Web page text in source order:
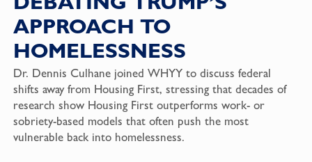
APPROACH TO
HOMELESSNESS
Dr. Dennis Culhane joined WHYY to discuss federal
shifts away from Housing First, stressing that decades of
research show Housing First outperforms work- or
sobriety-based models that often push the most
vulnerable back into homelessness.